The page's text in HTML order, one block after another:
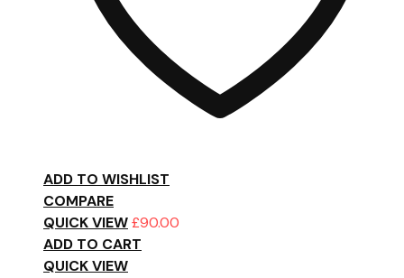
ADD TO WISHLIST
COMPARE
QUICK VIEW£90.00
ADD TO CART
QUICK VIEW